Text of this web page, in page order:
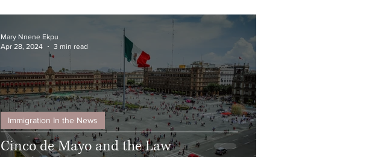
Cinco de Mayo and the Law
Immigration In the News
Mary Nnene Ekpu
Apr 28, 2024
3 min read